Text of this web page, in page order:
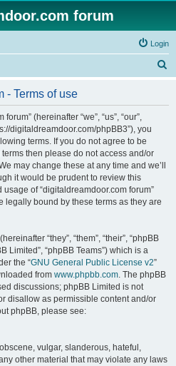
forum
Login
- Terms of use
(hereinafter “we”, “us”, “our”,
digitaldreamdoor.com/phpBB3”), you
terms. If you do not agree to be
then please do not access and/or
may change these at any time and we’ll
it would be prudent to review this
of “digitaldreamdoor.com forum”
legally bound by these terms as they are
“they”, “them”, “their”, “phpBB
Limited”, “phpBB Teams”) which is a
the “GNU General Public License v2”
from www.phpbb.com. The phpBB
discussions; phpBB Limited is not
disallow as permissible content and/or
phpBB, please see:
vulgar, slanderous, hateful,
other material that may violate any laws